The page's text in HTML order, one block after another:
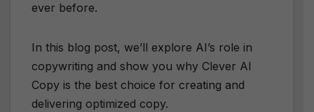
ever before.
In this blog post, we’ll explore AI’s role in
copywriting and show you why Clever AI
Copy is the best choice for creating and
delivering optimized copy.